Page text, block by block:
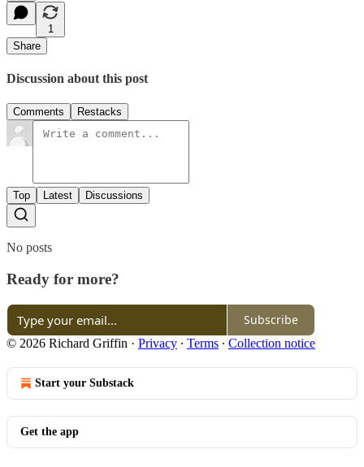
1
Share
Discussion about this post
Comments Restacks
Top Latest Discussions
No posts
Ready for more?
Subscribe
© 2026 Richard Griffin · Privacy ∙ Terms ∙ Collection notice
Start your Substack
Get the app